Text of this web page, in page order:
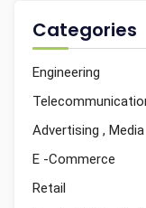
Categories
Engineering
Advertising , Media
E -Commerce
Retail